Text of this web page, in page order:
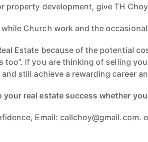
property development, give TH
Church work and the
Estate because of the potential
too”. If you are thinking of selling
still achieve a rewarding career
your real estate success whether
Email: callchoy@gmail.com.